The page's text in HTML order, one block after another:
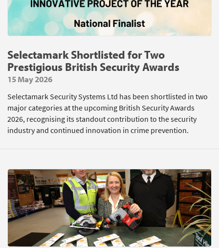
Selectamark Shortlisted for Two
Prestigious British Security Awards
15 May 2026
Selectamark Security Systems Ltd has been shortlisted in two
major categories at the upcoming British Security Awards
2026, recognising its standout contribution to the security
industry and continued innovation in crime prevention.